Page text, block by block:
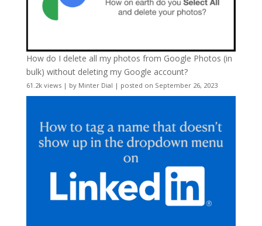
How do I delete all my photos from Google Photos (in
bulk) without deleting my Google account?
61.2k views| by Minter Dial | posted on September 26, 2023